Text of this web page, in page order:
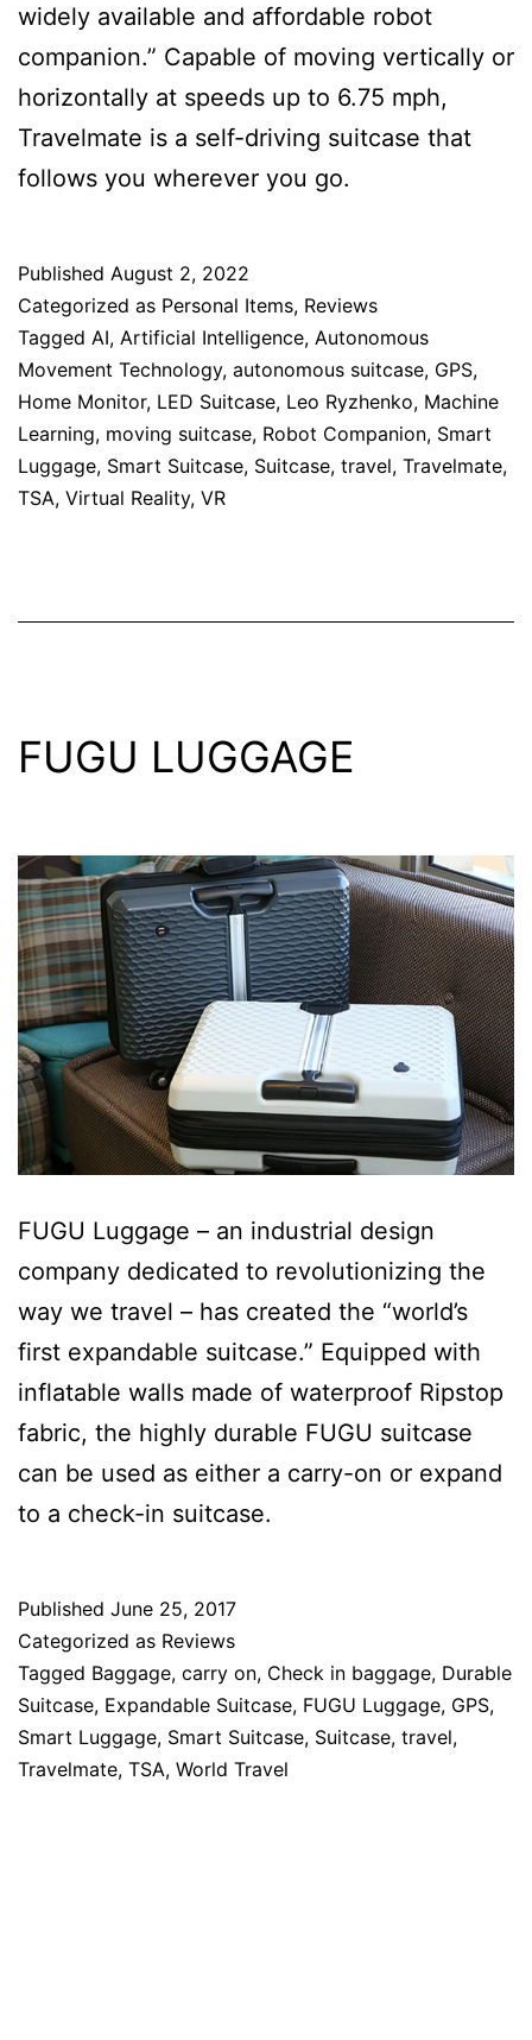
widely available and affordable robot
companion.” Capable of moving vertically or
horizontally at speeds up to 6.75 mph,
Travelmate is a self-driving suitcase that
follows you wherever you go.
Published August 2, 2022
Categorized as Personal Items, Reviews
Tagged AI, Artificial Intelligence, Autonomous
Movement Technology, autonomous suitcase, GPS,
Home Monitor, LED Suitcase, Leo Ryzhenko, Machine
Learning, moving suitcase, Robot Companion, Smart
Luggage, Smart Suitcase, Suitcase, travel, Travelmate,
TSA, Virtual Reality, VR
FUGU LUGGAGE
FUGU Luggage – an industrial design
company dedicated to revolutionizing the
way we travel – has created the “world’s
first expandable suitcase.” Equipped with
inflatable walls made of waterproof Ripstop
fabric, the highly durable FUGU suitcase
can be used as either a carry-on or expand
to a check-in suitcase.
Published June 25, 2017
Categorized as Reviews
Tagged Baggage, carry on, Check in baggage, Durable
Suitcase, Expandable Suitcase, FUGU Luggage, GPS,
Smart Luggage, Smart Suitcase, Suitcase, travel,
Travelmate, TSA, World Travel